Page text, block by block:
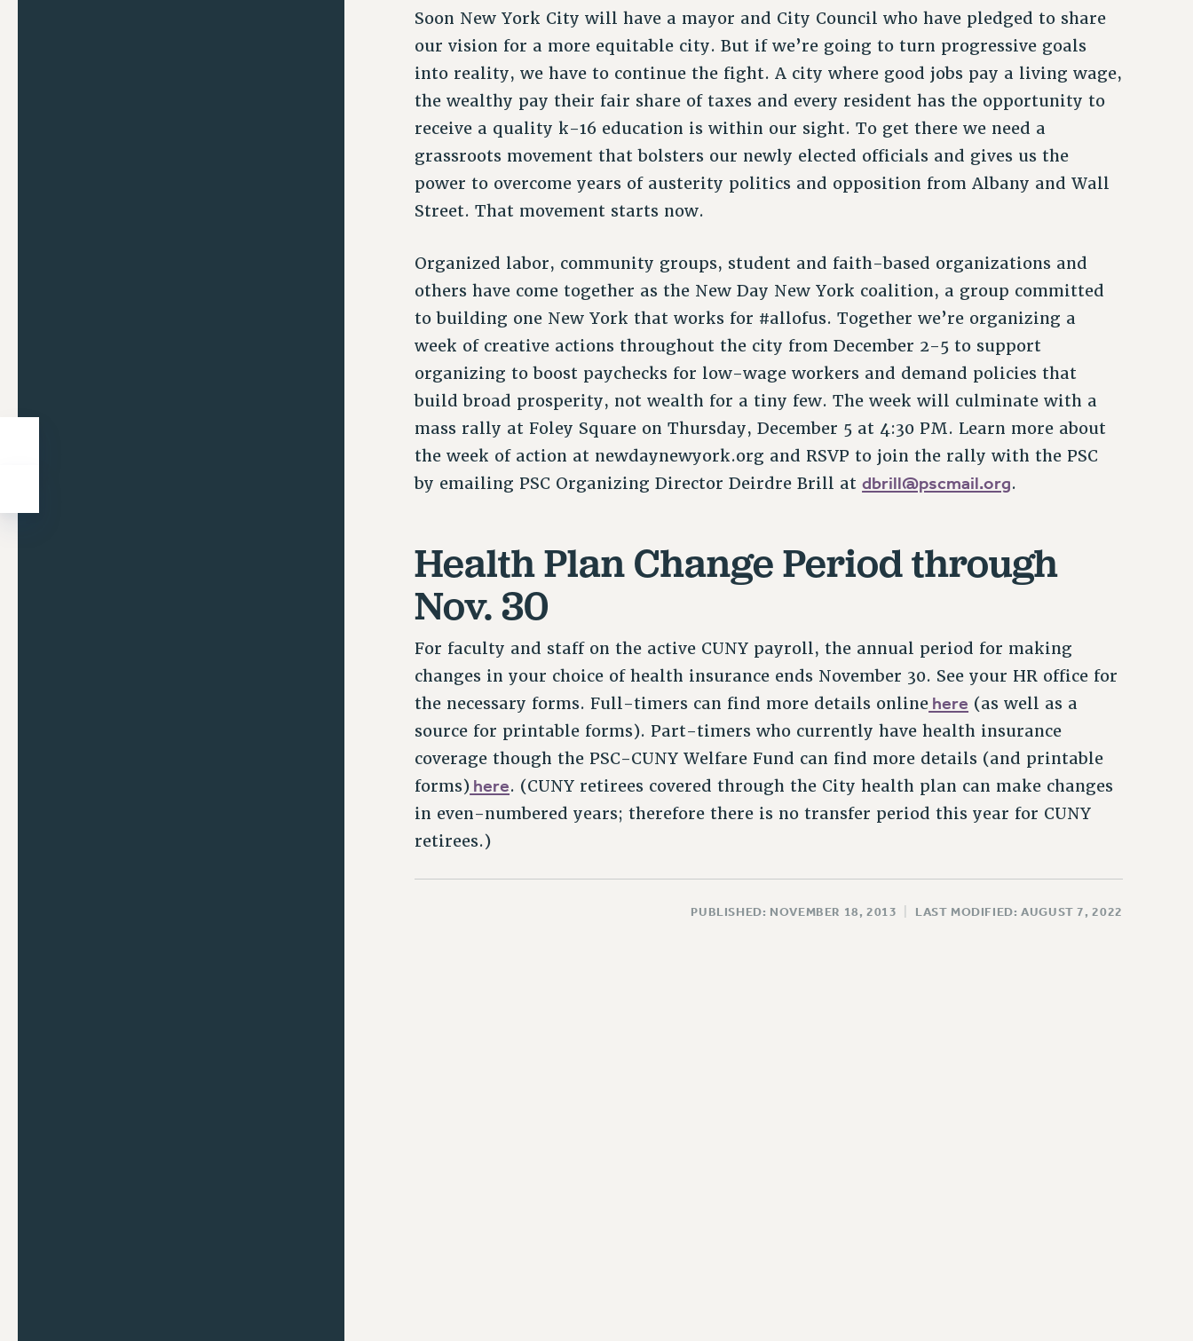
Soon New York City will have a mayor and City Council who have pledged to share
our vision for a more equitable city. But if we’re going to turn progressive goals
into reality, we have to continue the fight. A city where good jobs pay a living wage,
the wealthy pay their fair share of taxes and every resident has the opportunity to
receive a quality k-16 education is within our sight. To get there we need a
grassroots movement that bolsters our newly elected officials and gives us the
power to overcome years of austerity politics and opposition from Albany and Wall
Street. That movement starts now.
Organized labor, community groups, student and faith-based organizations and
others have come together as the New Day New York coalition, a group committed
to building one New York that works for #allofus. Together we’re organizing a
week of creative actions throughout the city from December 2-5 to support
organizing to boost paychecks for low-wage workers and demand policies that
build broad prosperity, not wealth for a tiny few. The week will culminate with a
mass rally at Foley Square on Thursday, December 5 at 4:30 PM. Learn more about
the week of action at newdaynewyork.org and RSVP to join the rally with the PSC
by emailing PSC Organizing Director Deirdre Brill atdbrill@pscmail.org.
Health Plan Change Period through
Nov. 30
For faculty and staff on the active CUNY payroll, the annual period for making
changes in your choice of health insurance ends November 30. See your HR office for
the necessary forms. Full-timers can find more details online here (as well as a
source for printable forms). Part-timers who currently have health insurance
coverage though the PSC-CUNY Welfare Fund can find more details (and printable
forms) here. (CUNY retirees covered through the City health plan can make changes
in even-numbered years; therefore there is no transfer period this year for CUNY
retirees.)
PUBLISHED: NOVEMBER 18, 2013 LAST MODIFIED: AUGUST 7, 2022